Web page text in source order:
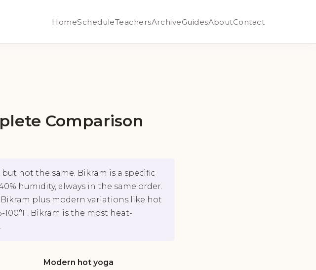
HomeScheduleTeachersArchiveGuidesAboutContact
Comparison
not the same. Bikram is a specific
humidity, always in the same order.
plus modern variations like hot
Bikram is the most heat-
Modern hot yoga